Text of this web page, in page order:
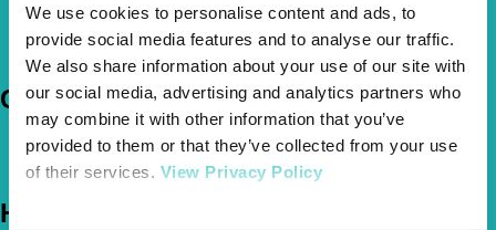
We use cookies to personalise content and ads, to
provide social media features and to analyse our traffic.
We also share information about your use of our site with
our social media, advertising and analytics partners who
may combine it with other information that you’ve
provided to them or that they’ve collected from your use
of their services. View Privacy Policy
Pet Insurance Policies
How Much Cover Do You Need?
Claims
Company
About Us
The Vetsure Network
Help